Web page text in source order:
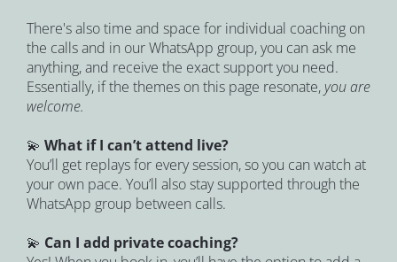
There's also time and space for individual coaching on
the calls and in our WhatsApp group, you can ask me
anything, and receive the exact support you need.
Essentially, if the themes on this page resonate, you are
welcome.
💫 What if I can’t attend live?
You’ll get replays for every session, so you can watch at
your own pace. You’ll also stay supported through the
WhatsApp group between calls.
💫 Can I add private coaching?